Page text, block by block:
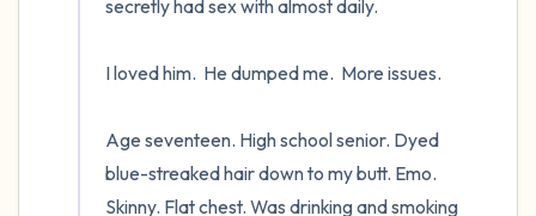
secretly had sex with almost daily.
I loved him.  He dumped me.  More issues.
Age seventeen. High school senior. Dyed
blue-streaked hair down to my butt. Emo.
Skinny. Flat chest. Was drinking and smoking